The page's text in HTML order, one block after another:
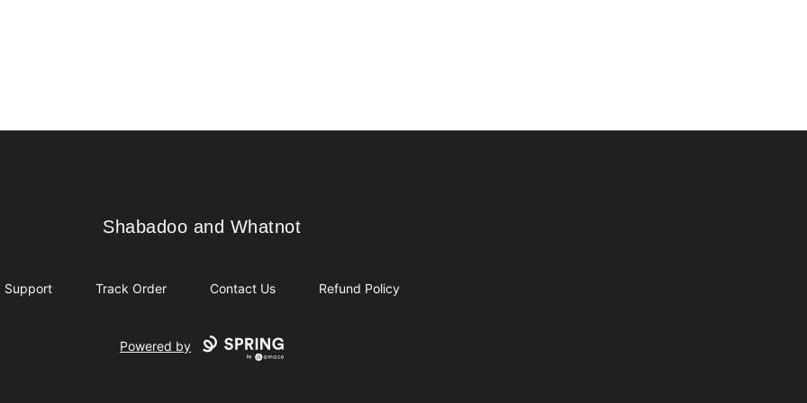
Shabadoo and Whatnot
Shabadoo and Whatnot
Support Track Order Contact Us Refund Policy
Powered by